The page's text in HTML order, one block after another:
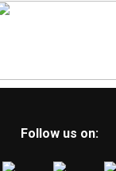
Follow us on: